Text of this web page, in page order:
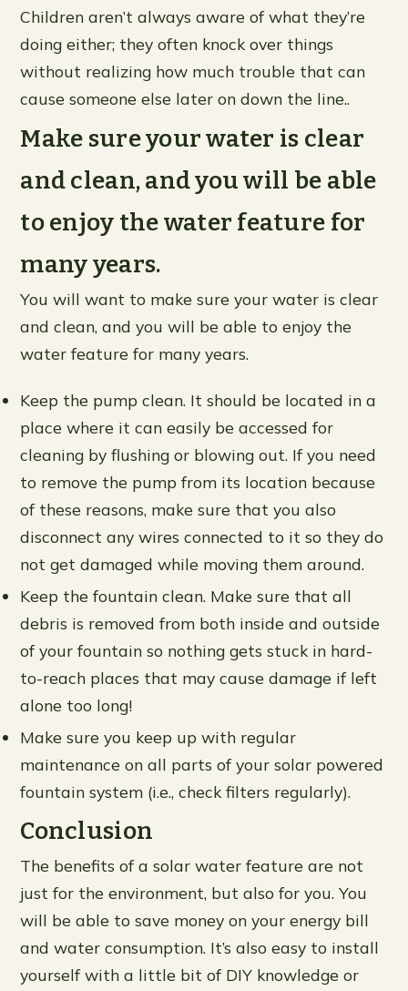
Children aren’t always aware of what they’re
doing either; they often knock over things
without realizing how much trouble that can
cause someone else later on down the line..
Make sure your water is clear
and clean, and you will be able
to enjoy the water feature for
many years.
You will want to make sure your water is clear
and clean, and you will be able to enjoy the
water feature for many years.
Keep the pump clean. It should be located in a
place where it can easily be accessed for
cleaning by flushing or blowing out. If you need
to remove the pump from its location because
of these reasons, make sure that you also
disconnect any wires connected to it so they do
not get damaged while moving them around.
Keep the fountain clean. Make sure that all
debris is removed from both inside and outside
of your fountain so nothing gets stuck in hard-
to-reach places that may cause damage if left
alone too long!
Make sure you keep up with regular
maintenance on all parts of your solar powered
fountain system (i.e., check filters regularly).
Conclusion
The benefits of a solar water feature are not
just for the environment, but also for you. You
will be able to save money on your energy bill
and water consumption. It’s also easy to install
yourself with a little bit of DIY knowledge or